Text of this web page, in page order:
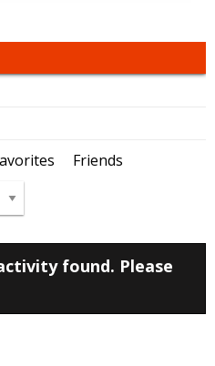
Friends
found. Please